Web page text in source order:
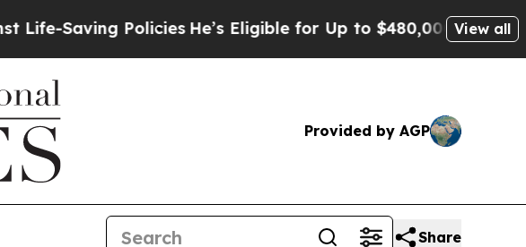
He’s Eligible for Up to $480,000 After Being Wrongly View all
Provided by AGP
Share